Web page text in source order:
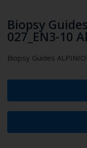
Biopsy
027_EN3-10
Biopsy Guides